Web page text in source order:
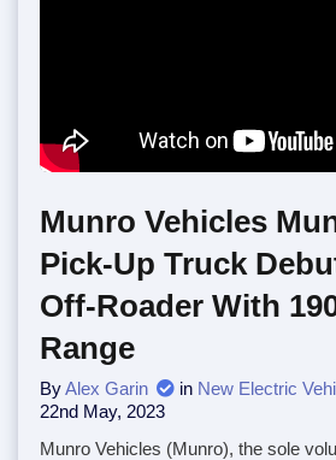
Munro Vehicles
Pick-Up Truck
Off-Roader With
Range
ByAlex Garin in New Electric
22nd May, 2023
Munro Vehicles (Munro), the sole